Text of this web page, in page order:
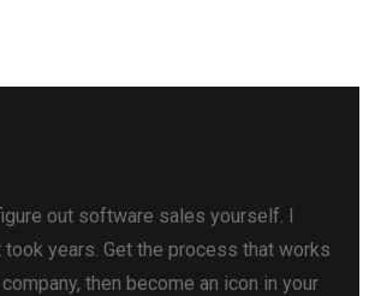
out software sales yourself. I
years. Get the process that works
then become an icon in your